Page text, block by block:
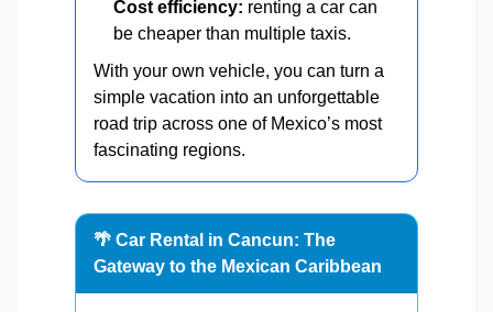
Cost efficiency: renting a car can
be cheaper than multiple taxis.
With your own vehicle, you can turn a
simple vacation into an unforgettable
road trip across one of Mexico’s most
fascinating regions.
🌴 Car Rental in Cancun: The
Gateway to the Mexican Caribbean